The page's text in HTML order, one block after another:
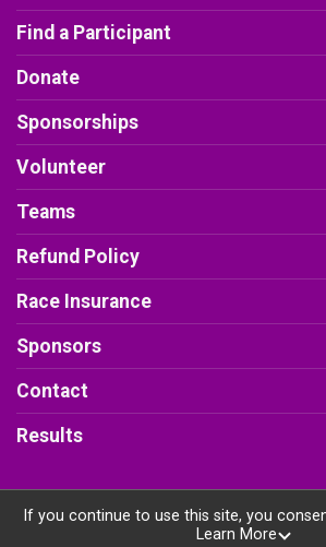
Find a Participant
Donate
Sponsorships
Volunteer
Teams
Refund Policy
Race Insurance
Sponsors
Contact
Results
Powered by RunSignup, ©
If you continue to use this site, you
Learn More